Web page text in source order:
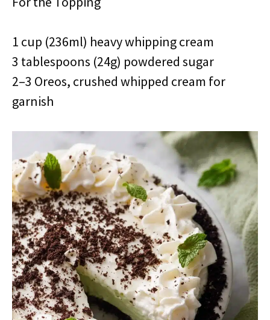
1 cup (236ml) heavy whipping cream
3 tablespoons (24g) powdered sugar
2–3 Oreos, crushed whipped cream for
garnish